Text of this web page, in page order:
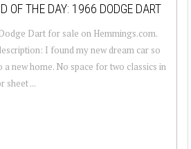
OF THE DAY: 1966 DODGE DART
Dart for sale on Hemmings.com.
I found my new dream car so
a new home. No space for two classics in
sheet ...